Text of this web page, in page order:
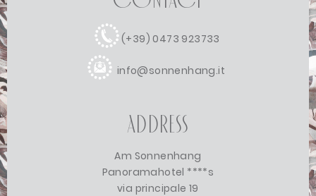
(+39) 0473 923733
info@sonnenhang.it
Address
Am Sonnenhang
Panoramahotel ****s
via principale 19